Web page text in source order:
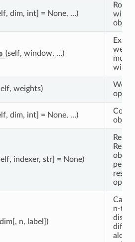
dim, int] = None, …)
(self, window, …)
weights)
dim, int] = None, …)
indexer, str] = None)
n, label])
n-th
along